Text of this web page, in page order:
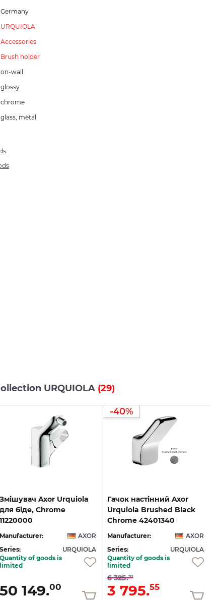
Germany
URQUIOLA
Accessories
Brush holder
on-wall
glossy
chrome
glass, metal
URQUIOLA (29)
Змішувач Axor Urquiola
для біде, Chrome
11220000
Manufacturer:
AXOR
Series:
URQUIOLA
Quantity of goods is
limited
50 149.00
-40%
Гачок настінний Axor
Urquiola Brushed Black
Chrome 42401340
Manufacturer:
AXOR
Series:
URQUIOLA
Quantity of goods is
limited
6 325.92
3 795.55